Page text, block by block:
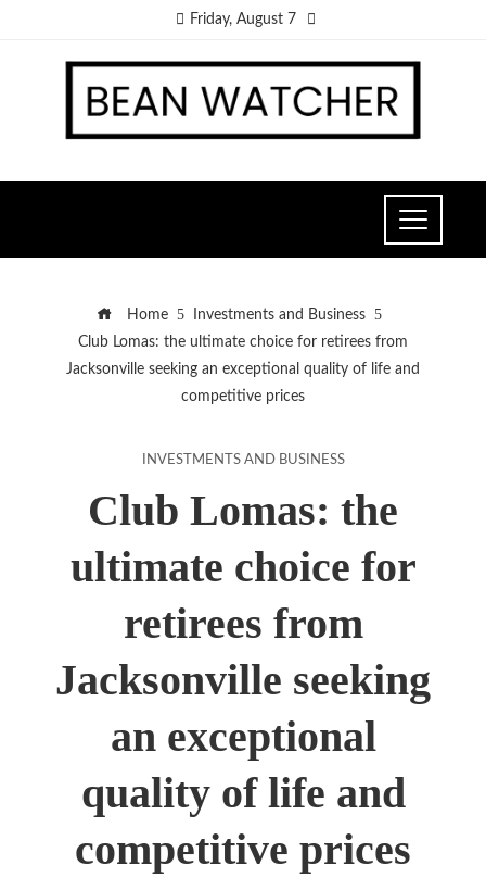
Friday, August 7
Home
Investments and Business
Club Lomas: the ultimate choice for retirees from
Jacksonville seeking an exceptional quality of life and
competitive prices
INVESTMENTS AND BUSINESS
Club Lomas: the
ultimate choice for
retirees from
Jacksonville seeking
an exceptional
quality of life and
competitive prices